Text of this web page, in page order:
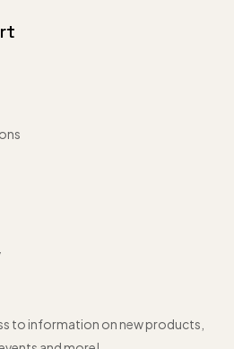
to information on new products,